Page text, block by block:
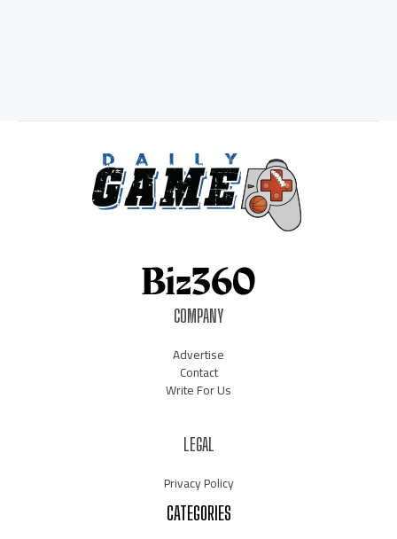
COMPANY
Advertise
Contact
Write For Us
LEGAL
Privacy Policy
CATEGORIES